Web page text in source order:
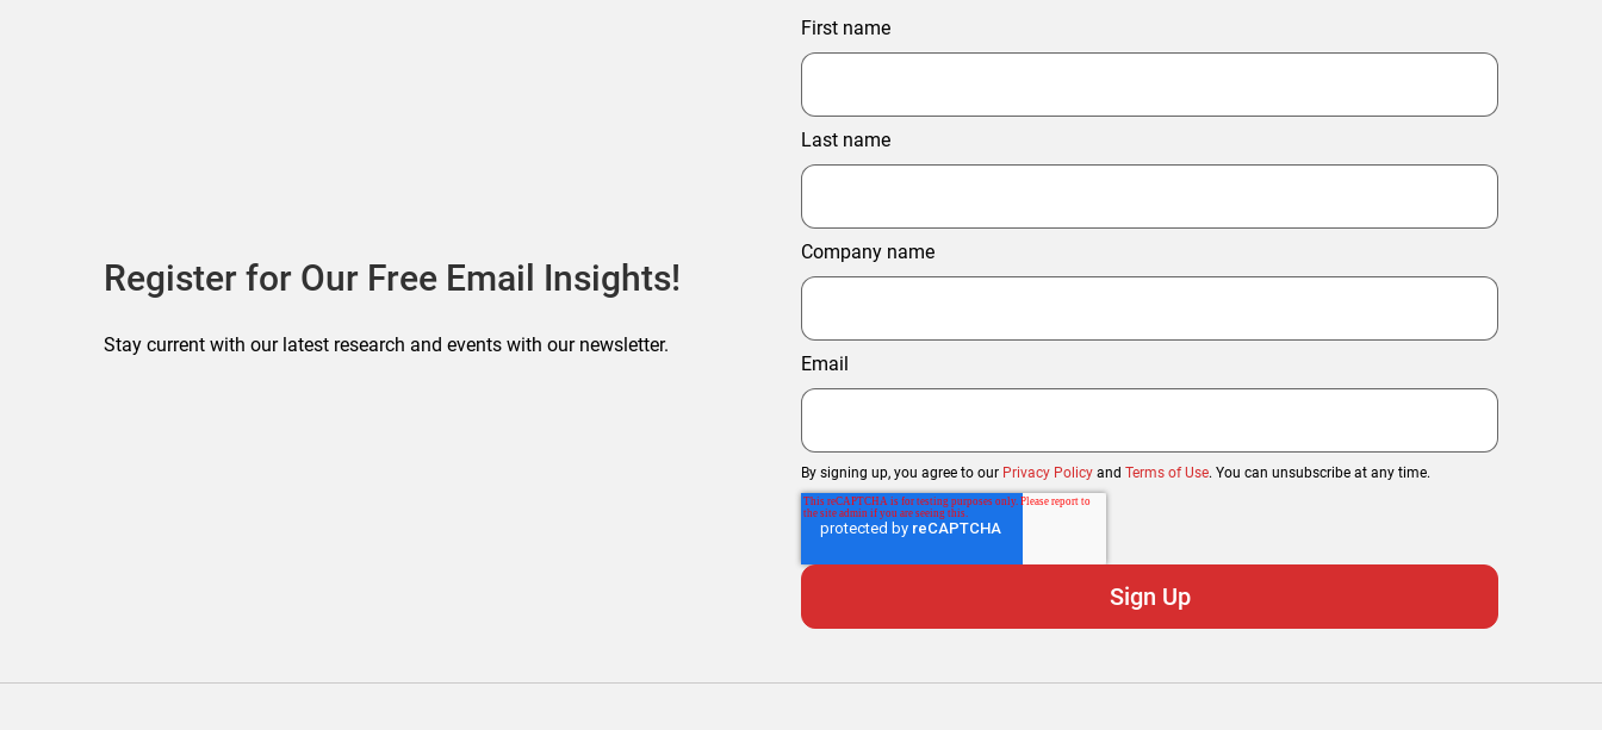
Register for Our Free Email Insights!
Stay current with our latest research and events with our newsletter.
First name
Last name
Company name
Email
By signing up, you agree to our Privacy Policy and Terms of Use. You can unsubscribe at any time.